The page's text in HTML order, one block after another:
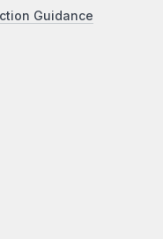
Guidance